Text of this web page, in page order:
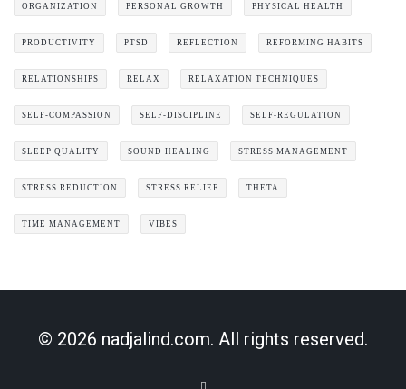
ORGANIZATION PERSONAL GROWTH PHYSICAL HEALTH
PRODUCTIVITY PTSD REFLECTION REFORMING HABITS
RELATIONSHIPS RELAX RELAXATION TECHNIQUES
SELF-COMPASSION SELF-DISCIPLINE SELF-REGULATION
SLEEP QUALITY SOUND HEALING STRESS MANAGEMENT
STRESS REDUCTION STRESS RELIEF THETA
TIME MANAGEMENT VIBES
© 2026 nadjalind.com. All rights reserved.